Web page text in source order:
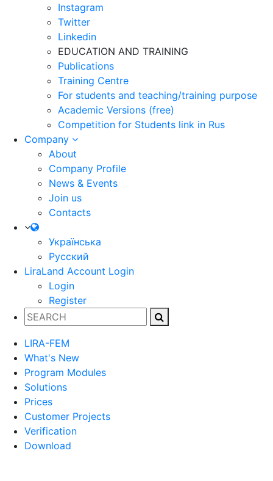
Instagram
Twitter
Linkedin
EDUCATION AND TRAINING
Publications
Training Centre
For students and teaching/training purpose
Academic Versions (free)
Competition for Students link in Rus
Company
About
Company Profile
News & Events
Join us
Contacts
Українська
Русский
LiraLand Account Login
Login
Register
LIRA-FEM
What's New
Program Modules
Solutions
Prices
Customer Projects
Verification
Download